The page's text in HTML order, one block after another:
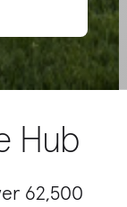
Hub
62,500